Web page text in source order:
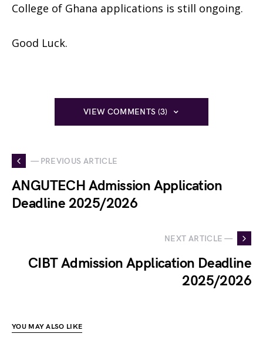
College of Ghana applications is still ongoing.
Good Luck.
VIEW COMMENTS (3)
— PREVIOUS ARTICLE
ANGUTECH Admission Application
Deadline 2025/2026
NEXT ARTICLE —
CIBT Admission Application Deadline
2025/2026
YOU MAY ALSO LIKE